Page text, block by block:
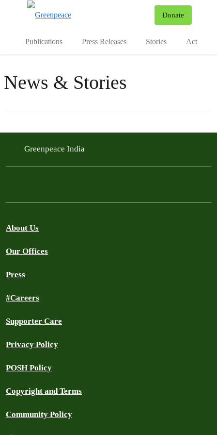
Donate
Publications Press Releases Stories Act
News & Stories
Filter posts
Greenpeace India
About Us
Our Offices
Press
#Careers
Supporter Care
Privacy Policy
POSH Policy
Copyright and Terms
Community Policy